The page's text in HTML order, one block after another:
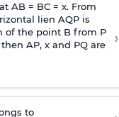
AB = BC = x. From
lien AQP is
of the point B from P
then AP, x and PQ are
›
to